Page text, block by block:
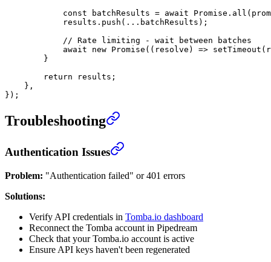
            const
batchResults = await Promise . all
            results.
push ( ... batchResults);
            // Rate limiting - wait between batches
            await
new Promise (( resolve ) => setTimeout
        }
        return
results;
    },
});
Troubleshooting
Authentication Issues
Problem: "Authentication failed" or 401 errors
Solutions:
Verify API credentials in Tomba.io dashboard
Reconnect the Tomba account in Pipedream
Check that your Tomba.io account is active
Ensure API keys haven't been regenerated